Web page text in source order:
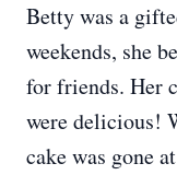
Betty was a
weekends, she
for friends. Her
were delicious!
cake was gone